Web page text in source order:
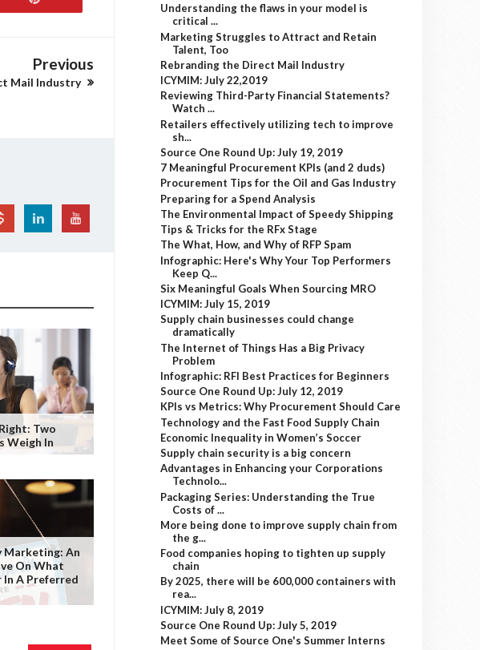
Previous
Mail Industry
Two
Weigh In
Marketing: An
On What
In A Preferred
Understanding the flaws in your model is
critical ...
Marketing Struggles to Attract and Retain
Talent, Too
Rebranding the Direct Mail Industry
ICYMIM: July 22,2019
Reviewing Third-Party Financial Statements?
Watch ...
Retailers effectively utilizing tech to improve
sh...
Source One Round Up: July 19, 2019
7 Meaningful Procurement KPIs (and 2 duds)
Procurement Tips for the Oil and Gas Industry
Preparing for a Spend Analysis
The Environmental Impact of Speedy Shipping
Tips & Tricks for the RFx Stage
The What, How, and Why of RFP Spam
Infographic: Here's Why Your Top Performers
Keep Q...
Six Meaningful Goals When Sourcing MRO
ICYMIM: July 15, 2019
Supply chain businesses could change
dramatically
The Internet of Things Has a Big Privacy
Problem
Infographic: RFI Best Practices for Beginners
Source One Round Up: July 12, 2019
KPIs vs Metrics: Why Procurement Should Care
Technology and the Fast Food Supply Chain
Economic Inequality in Women’s Soccer
Supply chain security is a big concern
Advantages in Enhancing your Corporations
Technolo...
Packaging Series: Understanding the True
Costs of ...
More being done to improve supply chain from
the g...
Food companies hoping to tighten up supply
chain
By 2025, there will be 600,000 containers with
rea...
ICYMIM: July 8, 2019
Source One Round Up: July 5, 2019
Meet Some of Source One's Summer Interns